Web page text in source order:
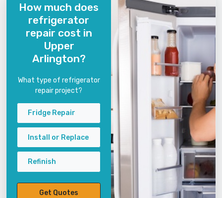
How much does
refrigerator
repair cost in
Upper
Arlington?
What type of refrigerator
repair project?
Fridge Repair
Install or Replace
Refinish
Get Quotes